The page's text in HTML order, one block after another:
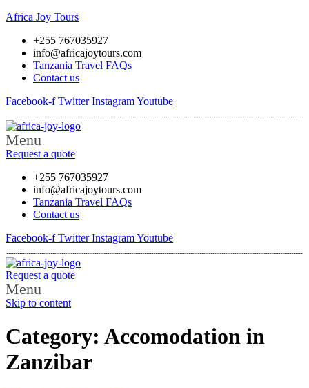
Africa Joy Tours
+255 767035927
info@africajoytours.com
Tanzania Travel FAQs
Contact us
Facebook-f Twitter InstagramYoutube
Menu
Request a quote
+255 767035927
info@africajoytours.com
Tanzania Travel FAQs
Contact us
Facebook-f Twitter InstagramYoutube
Request a quote
Menu
Skip to content
Category: Accomodation in
Zanzibar